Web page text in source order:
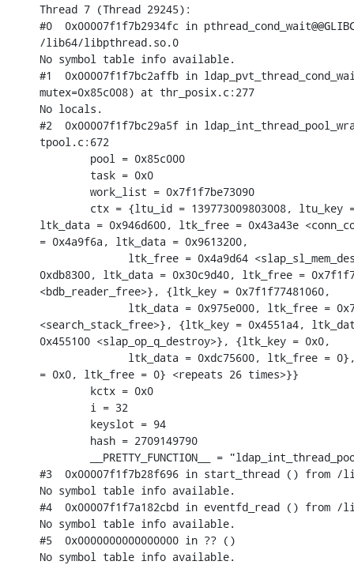
Thread 7 (Thread 29245):
#0  0x00007f1f7b2934fc in
/lib64/libpthread.so.0
No symbol table info available.
#1  0x00007f1f7bc2affb in
mutex=0x85c008) at thr_posix.c:277
No locals.
#2  0x00007f1f7bc29a5f in
tpool.c:672
        pool = 0x85c000
        task = 0x0
        work_list = 0x7f1f7be73090
ctx = {ltu_id = 139773009803008, ltu_key
ltk_data = 0x946d600, ltk_free = 0x43a43e
= 0x4a9f6a, ltk_data = 0x9613200,
ltk_free = 0x4a9d64
0xdb8300, ltk_data = 0x30c9d40, ltk_free =
<bdb_reader_free>}, {ltk_key = 0x7f1f77481060,
ltk_data = 0x975e000, ltk_free =
<search_stack_free>}, {ltk_key = 0x4551a4,
0x455100 <slap_op_q_destroy>}, {ltk_key = 0x0,
ltk_data = 0xdc75600, ltk_free =
= 0x0, ltk_free = 0} <repeats 26 times>}}
        kctx = 0x0
        i = 32
        keyslot = 94
        hash = 2709149790
__PRETTY_FUNCTION__ =
#3  0x00007f1f7b28f696 in start_thread () from /
No symbol table info available.
#4  0x00007f1f7a182cbd in eventfd_read () from
No symbol table info available.
#5  0x0000000000000000 in ?? ()
No symbol table info available.